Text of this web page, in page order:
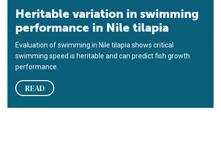
Heritable variation in swimming
performance in Nile tilapia
Evaluation of swimming in Nile tilapia shows critical
swimming speed is heritable and can predict fish growth
performance.
READ